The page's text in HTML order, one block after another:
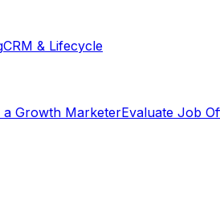
CRM & Lifecycle
a Growth MarketerEvaluate Job